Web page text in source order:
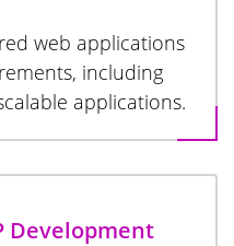
web applications
including
applications.
Development